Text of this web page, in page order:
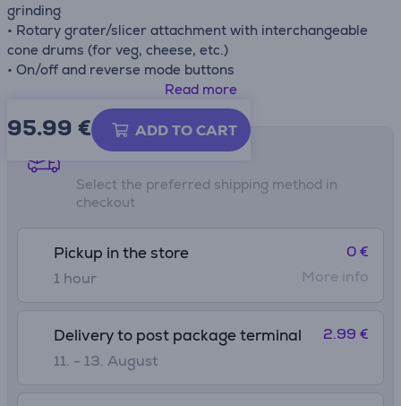
grinding
• Rotary grater/slicer attachment with interchangeable
cone drums (for veg, cheese, etc.)
• On/off and reverse mode buttons
• Large stainless steel feed chute and tray
• Sausage attachment for homemade sausages
• Easy-to-clean plastic housing
• Non-slip rubber feet for stability
• Automatic safety switch
Read more
95.99 € ADD TO CART
Shipping methods
Select the preferred shipping method in
checkout
Pickup in the store
1 hour
0 €
More info
Delivery to post package terminal
11. - 13. August
2.99 €